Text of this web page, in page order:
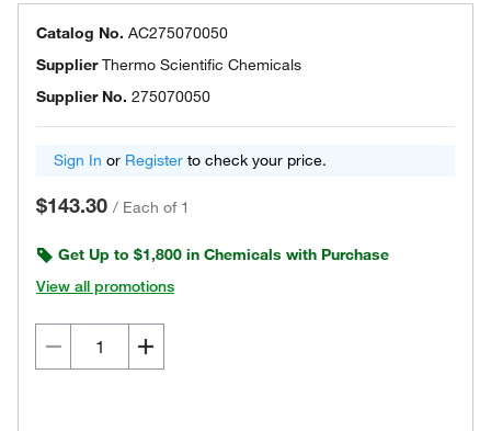
Catalog No. AC275070050
SupplierThermo Scientific Chemicals
Supplier No. 275070050
Sign In or Register to check your price.
$143.30 / Each of 1
Get Up to $1,800 in Chemicals with Purchase
View all promotions